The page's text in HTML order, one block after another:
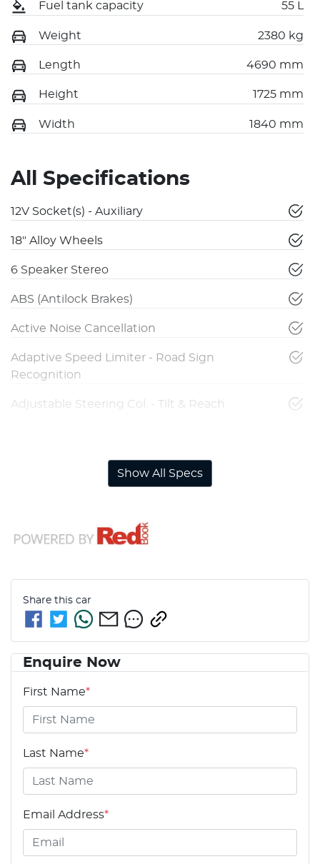
Fuel tank capacity 55 L
Weight 2380 kg
Length 4690 mm
Height 1725 mm
Width 1840 mm
All Specifications
12V Socket(s) - Auxiliary
18" Alloy Wheels
6 Speaker Stereo
ABS (Antilock Brakes)
Active Noise Cancellation
Adaptive Speed Limiter - Road Sign
Recognition
Adjustable Steering Col. - Tilt & Reach
Show All Specs
Share this car
Enquire Now
First Name*
Last Name*
Email Address*